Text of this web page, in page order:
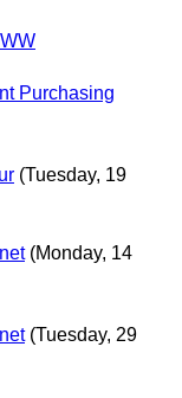
Purchasing
(Tuesday, 19
(Monday, 14
(Tuesday, 29